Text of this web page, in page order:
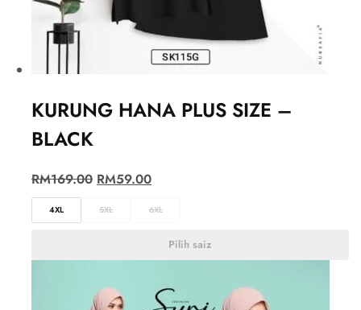
KURUNG HANA PLUS SIZE –
BLACK
RM169.00 RM59.00
4XL 5XL 6XL
Pilih saiz